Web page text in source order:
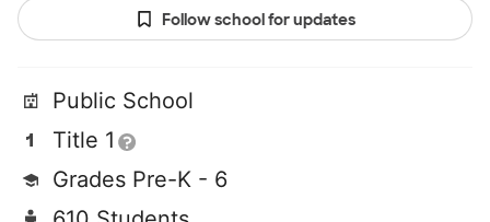
Follow school for updates
Public School
Title 1
Grades Pre-K - 6